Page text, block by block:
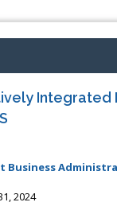
Integrated
2024